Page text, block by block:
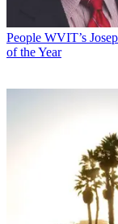
People WVIT’s
of the Year